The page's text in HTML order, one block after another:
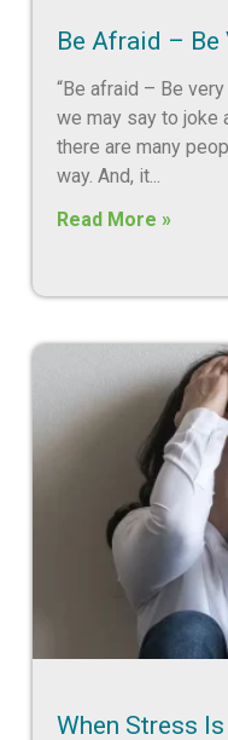
Be Afraid – Be
“Be afraid – Be
we may say to joke
there are many
way. And, it
Read More »
When Stress